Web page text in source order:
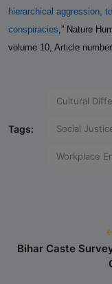
hierarchical aggression,
conspiracies,” Nature
volume 10, Article
Tags:
Cultural
Social
Workplace
Bihar Caste